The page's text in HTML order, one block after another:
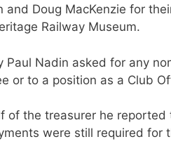
and Doug MacKenzie for
Railway Museum.
Paul Nadin asked for any
or to a position as a Club
of the treasurer he
were still required for